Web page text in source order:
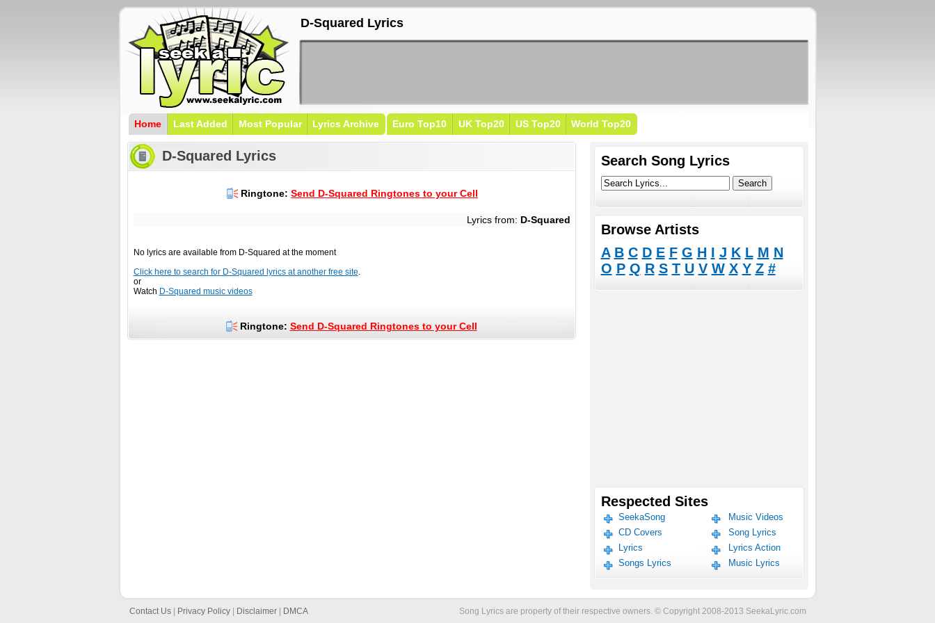
D-Squared Lyrics
Home Last Added Most Popular Lyrics Archive Euro Top10 UK Top20 US Top20 World Top20
D-Squared Lyrics
Ringtone: Send D-Squared Ringtones to your Cell
Lyrics from: D-Squared
No lyrics are available from D-Squared at the moment
Click here to search for D-Squared lyrics at another free site.
or
Watch D-Squared music videos
Ringtone: Send D-Squared Ringtones to your Cell
Search Song Lyrics
Browse Artists
A B C D E F G H I J K L M N
O P Q R S T U V W X Y Z #
Respected Sites
Music Videos
SeekaSong
Song Lyrics
CD Covers
Lyrics Action
Lyrics
Music Lyrics
Songs Lyrics
Song Lyrics are property of their respective owners. © Copyright 2008-2013 SeekaLyric.com
Contact Us| Privacy Policy| Disclaimer| DMCA